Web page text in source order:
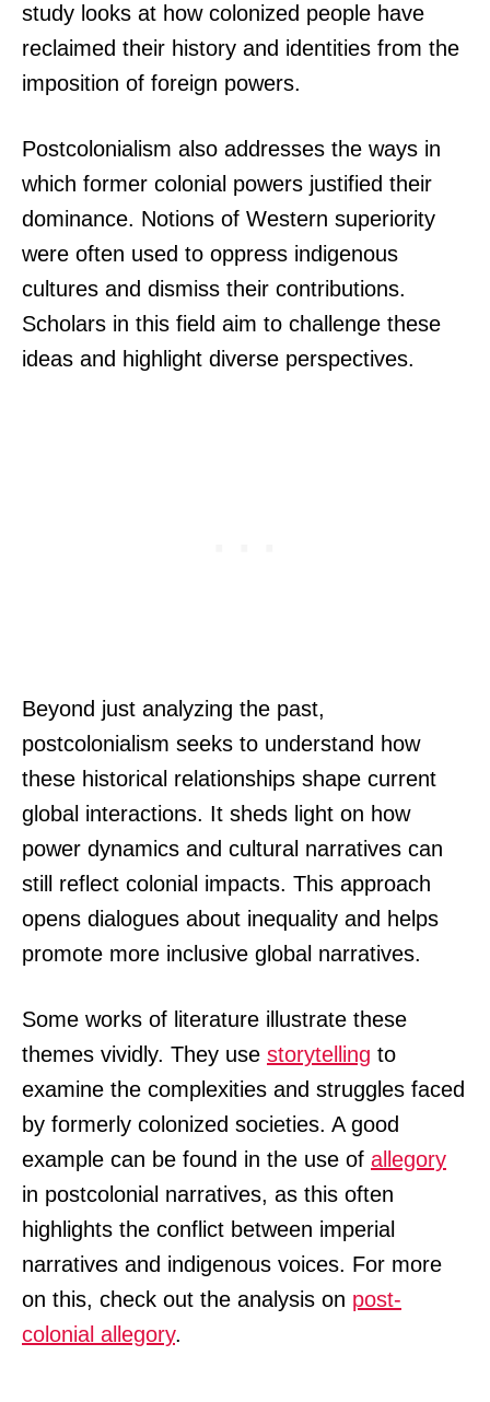
study looks at how colonized people have
reclaimed their history and identities from the
imposition of foreign powers.
Postcolonialism also addresses the ways in
which former colonial powers justified their
dominance. Notions of Western superiority
were often used to oppress indigenous
cultures and dismiss their contributions.
Scholars in this field aim to challenge these
ideas and highlight diverse perspectives.
Beyond just analyzing the past,
postcolonialism seeks to understand how
these historical relationships shape current
global interactions. It sheds light on how
power dynamics and cultural narratives can
still reflect colonial impacts. This approach
opens dialogues about inequality and helps
promote more inclusive global narratives.
Some works of literature illustrate these
themes vividly. They use storytelling to
examine the complexities and struggles faced
by formerly colonized societies. A good
example can be found in the use of allegory
in postcolonial narratives, as this often
highlights the conflict between imperial
narratives and indigenous voices. For more
on this, check out the analysis on post-
colonial allegory.